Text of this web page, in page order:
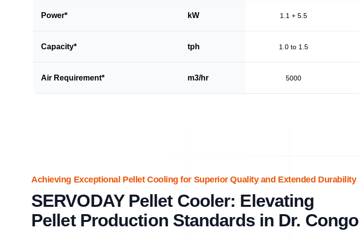
Power* kW 1.1 + 5.5
Capacity* tph 1.0 to 1.5
Air Requirement* m3/hr 5000
Achieving Exceptional Pellet Cooling for Superior Quality and Extended Durability
SERVODAY Pellet Cooler: Elevating
Pellet Production Standards in Dr. Congo